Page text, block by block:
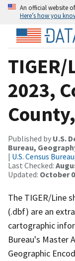
An official website
Here’s how you
2023,
Published by U.S.
Bureau,
| U.S. Census
Last Checked:
Updated: October
The TIGER/Line
(.dbf) are an
cartographic
Bureau's Master
Geographic